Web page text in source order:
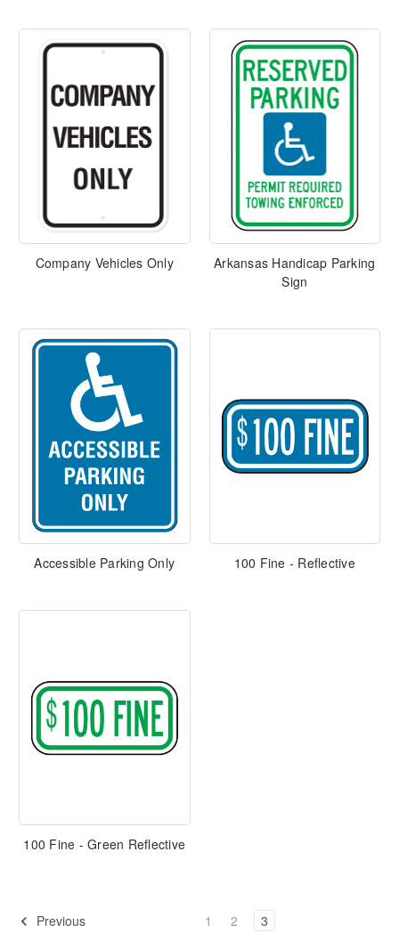
Company Vehicles Only
Arkansas Handicap Parking
Sign
Accessible Parking Only 100 Fine - Reflective
100 Fine - Green Reflective
Previous 1 2 3